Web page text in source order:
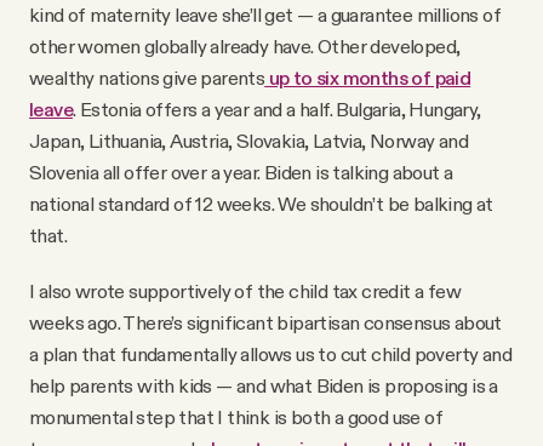
kind of maternity leave she’ll get — a guarantee millions of
other women globally already have. Other developed,
wealthy nations give parents up to six months of paid
leave. Estonia offers a year and a half. Bulgaria, Hungary,
Japan, Lithuania, Austria, Slovakia, Latvia, Norway and
Slovenia all offer over a year. Biden is talking about a
national standard of 12 weeks. We shouldn’t be balking at
that.
I also wrote supportively of the child tax credit a few
weeks ago. There’s significant bipartisan consensus about
a plan that fundamentally allows us to cut child poverty and
help parents with kids — and what Biden is proposing is a
monumental step that I think is both a good use of